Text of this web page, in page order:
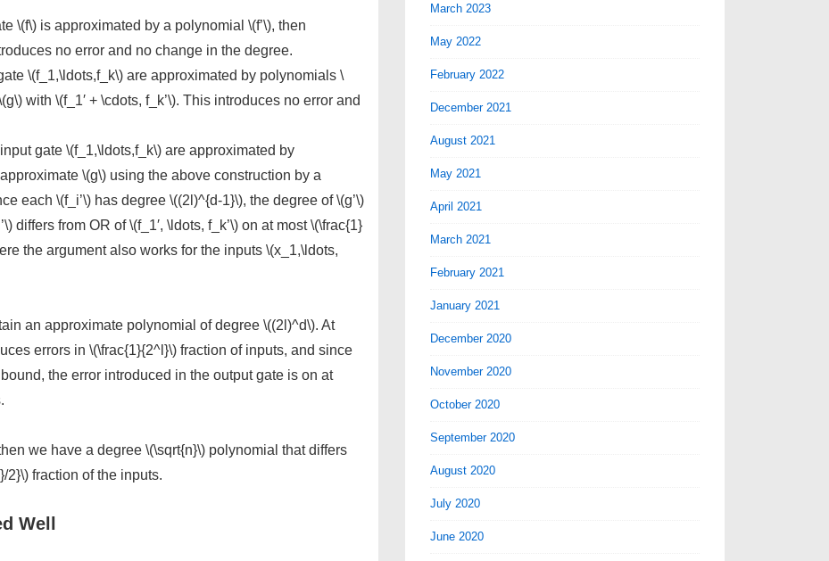
\(f\) is approximated by a polynomial \(f’\), then
no error and no change in the degree.
\(f_1,\ldots,f_k\) are approximated by polynomials \
with \(f_1′ + \cdots, f_k’\). This introduces no error and
gate \(f_1,\ldots,f_k\) are approximated by
\(g\) using the above construction by a
each \(f_i’\) has degree \((2l)^{d-1}\), the degree of \(g’\)
differs from OR of \(f_1′, \ldots, f_k’\) on at most \(\frac{1}
the argument also works for the inputs \(x_1,\ldots,
an approximate polynomial of degree \((2l)^d\). At
errors in \(\frac{1}{2^l}\) fraction of inputs, and since
the error introduced in the output gate is on at
we have a degree \(\sqrt{n}\) polynomial that differs
2}\) fraction of the inputs.
Well
March 2023
May 2022
February 2022
December 2021
August 2021
May 2021
April 2021
March 2021
February 2021
January 2021
December 2020
November 2020
October 2020
September 2020
August 2020
July 2020
June 2020